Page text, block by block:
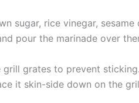
sugar, rice vinegar,
pour the marinade over
grill grates to prevent sticking.
it skin-side down on the